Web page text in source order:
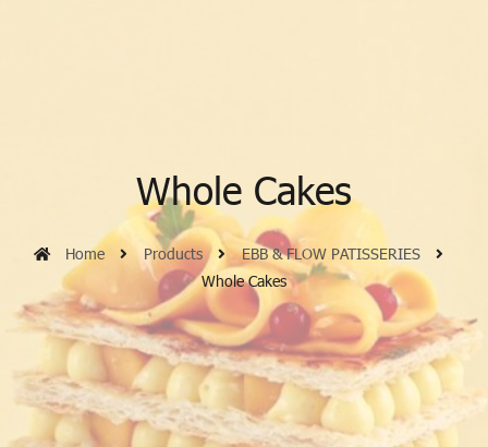
Whole Cakes
Home Products
EBB & FLOW PATISSERIES
Whole Cakes